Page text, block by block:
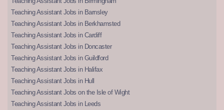
Teaching Assistant Jobs in Barnsley
Teaching Assistant Jobs in Berkhamsted
Teaching Assistant Jobs in Cardiff
Teaching Assistant Jobs in Doncaster
Teaching Assistant Jobs in Guildford
Teaching Assistant Jobs in Halifax
Teaching Assistant Jobs in Hull
Teaching Assistant Jobs on the Isle of Wight
Teaching Assistant Jobs in Leeds